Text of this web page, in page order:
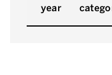
year